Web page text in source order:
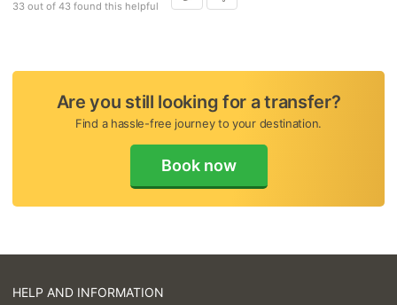
33 out of 43 found this helpful
Are you still looking for a transfer?
Find a hassle-free journey to your destination.
Book now
HELP AND INFORMATION